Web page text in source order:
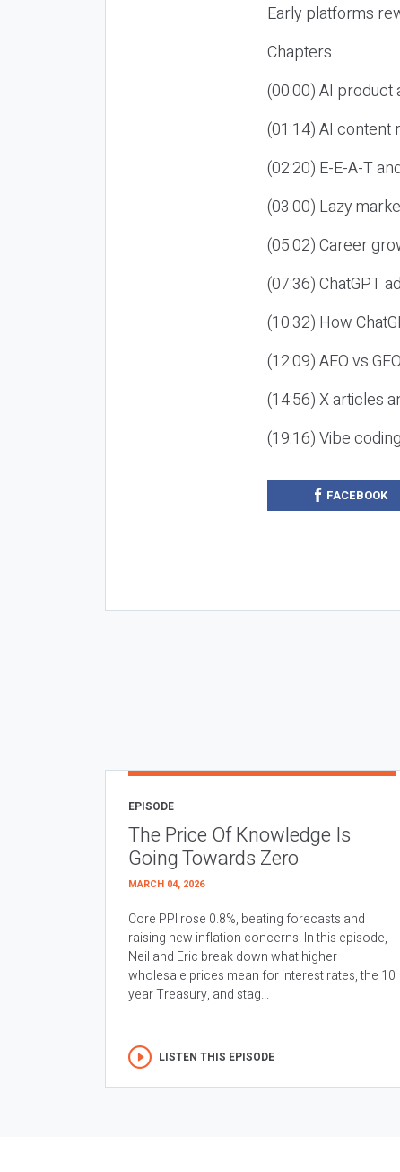
Early platforms
Chapters
(00:00) AI product
(01:14) AI content
(02:20) E-E-A-T
(03:00) Lazy
(05:02) Career
(07:36) ChatGPT
(10:32) How
(12:09) AEO vs
(14:56) X articles
(19:16) Vibe
FACEBOOK
EPISODE
The Price Of Knowledge Is
Going Towards Zero
MARCH 04, 2026
Core PPI rose 0.8%, beating forecasts and
raising new inflation concerns. In this episode,
Neil and Eric break down what higher
wholesale prices mean for interest rates, the 10
year Treasury, and stag...
LISTEN THIS EPISODE